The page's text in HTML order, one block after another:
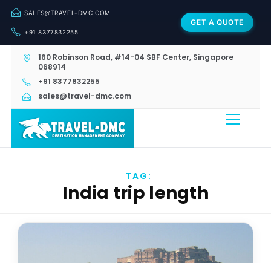
SALES@TRAVEL-DMC.COM
+91 8377832255
GET A QUOTE
160 Robinson Road, #14-04 SBF Center, Singapore
068914
+91 8377832255
sales@travel-dmc.com
TAG:
India trip length